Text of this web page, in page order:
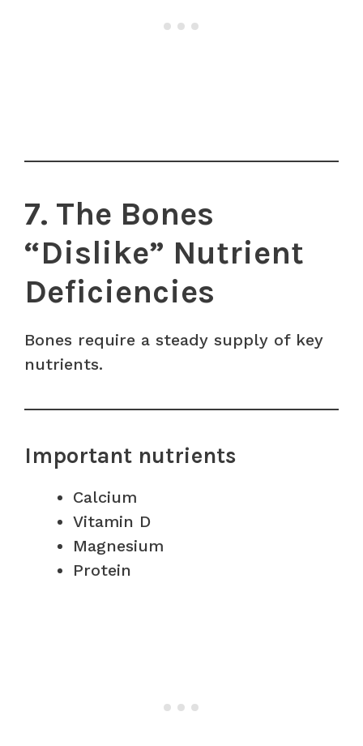
7. The Bones
“Dislike” Nutrient
Deficiencies
Bones require a steady supply of key
nutrients.
Important nutrients
Calcium
Vitamin D
Magnesium
Protein